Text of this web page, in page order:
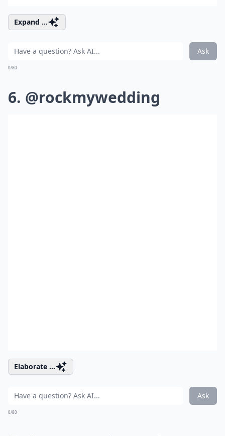
Expand ...
Ask
0/80
6. @rockmywedding
Elaborate ...
Ask
0/80